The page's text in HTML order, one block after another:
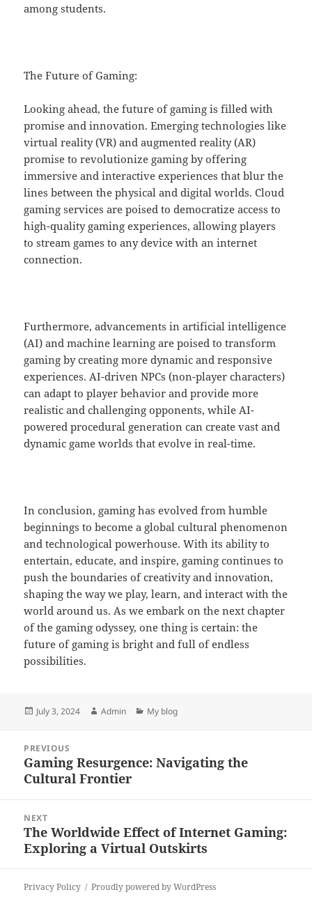
among students.
The Future of Gaming:
Looking ahead, the future of gaming is filled with
promise and innovation. Emerging technologies like
virtual reality (VR) and augmented reality (AR)
promise to revolutionize gaming by offering
immersive and interactive experiences that blur the
lines between the physical and digital worlds. Cloud
gaming services are poised to democratize access to
high-quality gaming experiences, allowing players
to stream games to any device with an internet
connection.
Furthermore, advancements in artificial intelligence
(AI) and machine learning are poised to transform
gaming by creating more dynamic and responsive
experiences. AI-driven NPCs (non-player characters)
can adapt to player behavior and provide more
realistic and challenging opponents, while AI-
powered procedural generation can create vast and
dynamic game worlds that evolve in real-time.
In conclusion, gaming has evolved from humble
beginnings to become a global cultural phenomenon
and technological powerhouse. With its ability to
entertain, educate, and inspire, gaming continues to
push the boundaries of creativity and innovation,
shaping the way we play, learn, and interact with the
world around us. As we embark on the next chapter
of the gaming odyssey, one thing is certain: the
future of gaming is bright and full of endless
possibilities.
Posted
July 3, 2024 Author
Admin Categories
My blog
navigation
PREVIOUS
Previous
post:
Gaming Resurgence: Navigating the
Cultural Frontier
NEXT
Next
post:
The Worldwide Effect of Internet Gaming:
Exploring a Virtual Outskirts
Privacy Policy Proudly powered by WordPress